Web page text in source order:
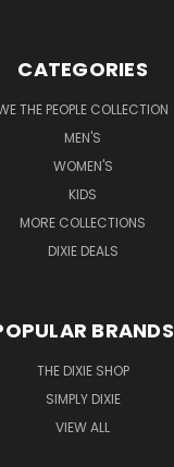
CATEGORIES
THE PEOPLE COLLECTION
MEN'S
WOMEN'S
KIDS
MORE COLLECTIONS
DIXIE DEALS
BRANDS
THE DIXIE SHOP
SIMPLY DIXIE
VIEW ALL